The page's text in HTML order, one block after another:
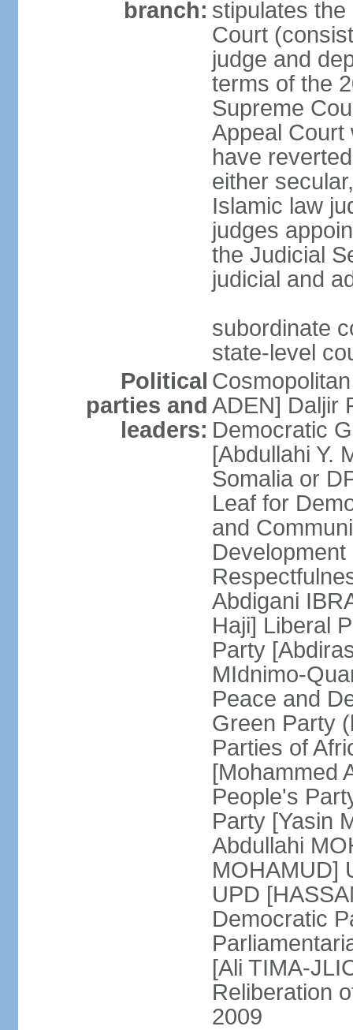
branch: stipulates
Court
judge and
terms of the
Supreme
Appeal Court
have
either
Islamic law
judges
the Judicial
judicial and
subordinate
state-level
Political
parties and
leaders:
ADEN] Daljir
Democratic
[Abdullahi Y.
Somalia or
Leaf for
and
Abdigani
Haji] Liberal
Party
MIdnimo-
Peace and
Green Party
Parties of
[Mohammed
People's
Party [Yasin
Abdullahi
MOHAMUD]
UPD
Democratic
[Ali TIMA-
Reliberation
2009